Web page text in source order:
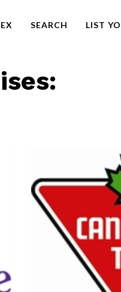
SEARCH LIST
Tire